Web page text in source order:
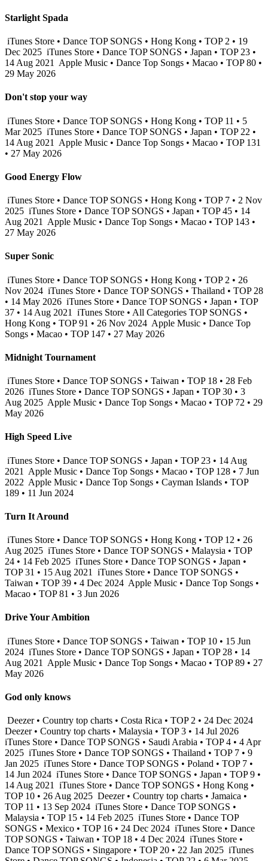
Starlight Spada
iTunes Store • Dance TOP SONGS • Hong Kong • TOP 2 • 19
Dec 2025 iTunes Store • Dance TOP SONGS • Japan • TOP 23 •
14 Aug 2021
Apple Music • Dance Top Songs • Macao • TOP 80 •
29 May 2026
Don't stop your way
iTunes Store • Dance TOP SONGS • Hong Kong • TOP 11 • 5
Mar 2025 iTunes Store • Dance TOP SONGS • Japan • TOP 22 •
14 Aug 2021
Apple Music • Dance Top Songs • Macao • TOP 131
• 27 May 2026
Good Energy Flow
iTunes Store • Dance TOP SONGS • Hong Kong • TOP 7 • 2 Nov
2025 iTunes Store • Dance TOP SONGS • Japan • TOP 45 • 14
Aug 2021
Apple Music • Dance Top Songs • Macao • TOP 143 •
27 May 2026
Super Sonic
iTunes Store • Dance TOP SONGS • Hong Kong • TOP 2 • 26
Nov 2024 iTunes Store • Dance TOP SONGS • Thailand • TOP 28
• 14 May 2026 iTunes Store • Dance TOP SONGS • Japan • TOP
37 • 14 Aug 2021
iTunes Store • All Categories TOP SONGS •
Hong Kong • TOP 91 • 26 Nov 2024 Apple Music • Dance Top
Songs • Macao • TOP 147 • 27 May 2026
Midnight Tournament
iTunes Store • Dance TOP SONGS • Taiwan • TOP 18 • 28 Feb
2026 iTunes Store • Dance TOP SONGS • Japan • TOP 30 • 3
Aug 2025 Apple Music • Dance Top Songs • Macao • TOP 72 • 29
May 2026
High Speed Live
iTunes Store • Dance TOP SONGS • Japan • TOP 23 • 14 Aug
2021
Apple Music • Dance Top Songs • Macao • TOP 128 • 7 Jun
2022 Apple Music • Dance Top Songs • Cayman Islands • TOP
189 • 11 Jun 2024
Turn It Around
iTunes Store • Dance TOP SONGS • Hong Kong • TOP 12 • 26
Aug 2025 iTunes Store • Dance TOP SONGS • Malaysia • TOP
24 • 14 Feb 2025 iTunes Store • Dance TOP SONGS • Japan •
TOP 31 • 15 Aug 2021
iTunes Store • Dance TOP SONGS •
Taiwan • TOP 39 • 4 Dec 2024 Apple Music • Dance Top Songs •
Macao • TOP 81 • 3 Jun 2026
Drive Your Ambition
iTunes Store • Dance TOP SONGS • Taiwan • TOP 10 • 15 Jun
2024 iTunes Store • Dance TOP SONGS • Japan • TOP 28 • 14
Aug 2021
Apple Music • Dance Top Songs • Macao • TOP 89 • 27
May 2026
God only knows
Deezer • Country top charts • Costa Rica • TOP 2 • 24 Dec 2024
Deezer • Country top charts • Malaysia • TOP 3 • 14 Jul 2026
iTunes Store • Dance TOP SONGS • Saudi Arabia • TOP 4 • 4 Apr
2025 iTunes Store • Dance TOP SONGS • Thailand • TOP 7 • 9
Jan 2025 iTunes Store • Dance TOP SONGS • Poland • TOP 7 •
14 Jun 2024 iTunes Store • Dance TOP SONGS • Japan • TOP 9 •
14 Aug 2021
iTunes Store • Dance TOP SONGS • Hong Kong •
TOP 10 • 26 Aug 2025 Deezer • Country top charts • Jamaica •
TOP 11 • 13 Sep 2024 iTunes Store • Dance TOP SONGS •
Malaysia • TOP 15 • 14 Feb 2025 iTunes Store • Dance TOP
SONGS • Mexico • TOP 16 • 24 Dec 2024 iTunes Store • Dance
TOP SONGS • Taiwan • TOP 18 • 4 Dec 2024 iTunes Store •
Dance TOP SONGS • Singapore • TOP 20 • 22 Jan 2025 iTunes